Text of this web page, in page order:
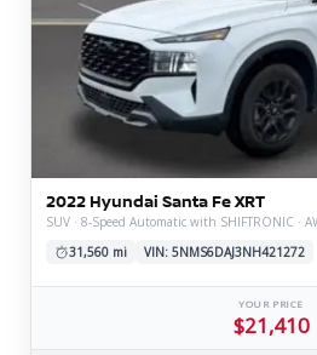
2022 Hyundai Santa Fe XRT
SUV · 8-Speed Automatic with SHIFTRONIC ·
31,560 mi
VIN: 5NMS6DAJ3NH421272
YOUR PRICE
$21,410